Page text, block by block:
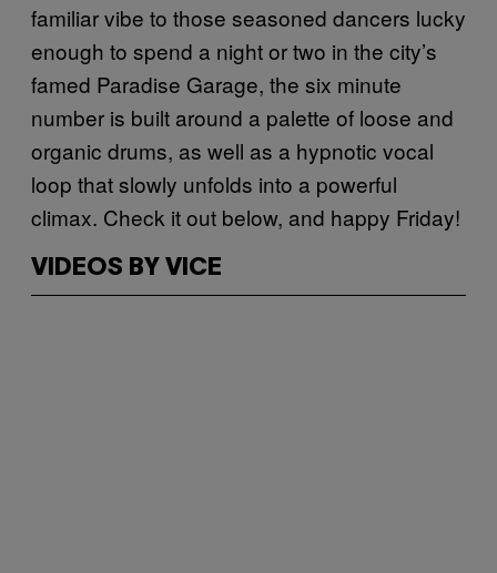
familiar vibe to those seasoned dancers lucky
enough to spend a night or two in the city’s
famed Paradise Garage, the six minute
number is built around a palette of loose and
organic drums, as well as a hypnotic vocal
loop that slowly unfolds into a powerful
climax. Check it out below, and happy Friday!
VIDEOS BY VICE